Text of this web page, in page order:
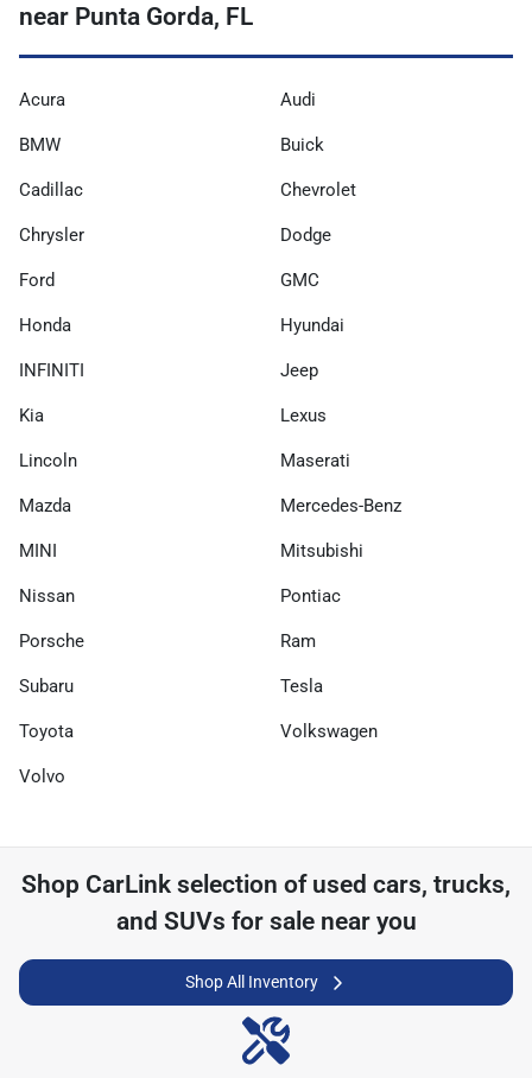
near Punta Gorda, FL
Acura Audi
BMW Buick
Cadillac Chevrolet
Chrysler Dodge
Ford GMC
Honda Hyundai
INFINITI Jeep
Kia Lexus
Lincoln Maserati
Mazda Mercedes-Benz
MINI Mitsubishi
Nissan Pontiac
Porsche Ram
Subaru Tesla
Toyota Volkswagen
Volvo
Shop CarLink selection of used cars, trucks,
and SUVs for sale near you
Shop All Inventory